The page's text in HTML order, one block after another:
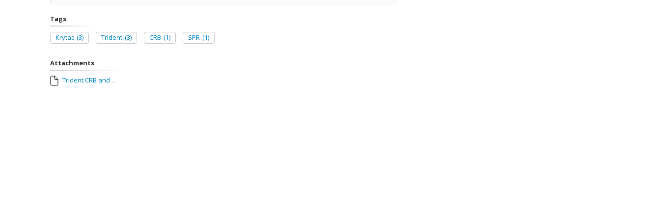
Tags
Krytac (3) Trident (3) CRB (1) SPR (1)
Attachments
Trident CRB and SPR Manual_CE.pdf